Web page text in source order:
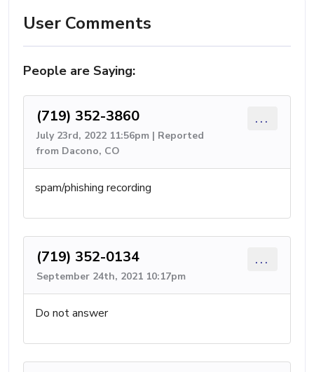
User Comments
People are Saying:
(719) 352-3860
July 23rd, 2022 11:56pm | Reported
from Dacono, CO
...
spam/phishing recording
(719) 352-0134
September 24th, 2021 10:17pm
...
Do not answer